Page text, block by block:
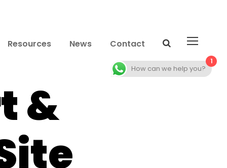
Resources News Contact
&
1
How can we help you?